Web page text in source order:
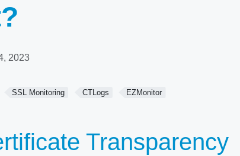
2023
SSL Monitoring CTLogs EZMonitor
Transparency